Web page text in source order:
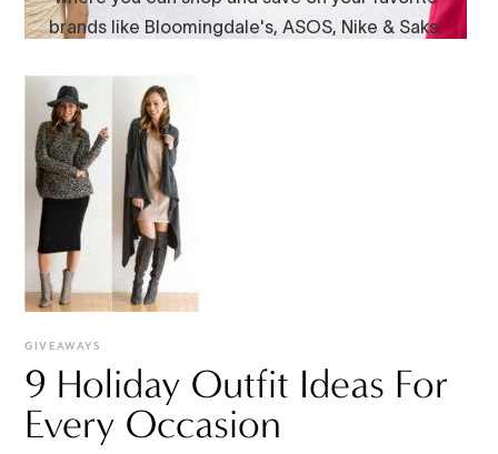
GIVEAWAYS
9 Holiday Outfit Ideas For
Every Occasion